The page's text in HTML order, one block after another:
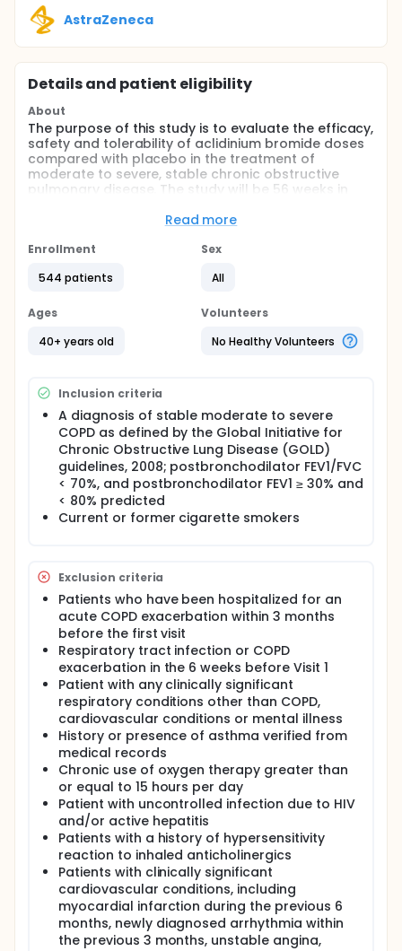
AstraZeneca
Details and patient eligibility
About
The purpose of this study is to evaluate the efficacy,
safety and tolerability of aclidinium bromide doses
compared with placebo in the treatment of
moderate to severe, stable chronic obstructive
pulmonary disease. The study will be 56 weeks in
week double-blind, placebo-controlled treatment
week treatment period and a 2-week follow up
Aclidinium Bromide during the 40-week open label
Read more
Enrollment
544 patients
Sex
All
Ages
40+ years old
Volunteers
No Healthy Volunteers
Inclusion criteria
A diagnosis of stable moderate to severe
COPD as defined by the Global Initiative for
Chronic Obstructive Lung Disease (GOLD)
guidelines, 2008; postbronchodilator FEV1/FVC
< 70%, and postbronchodilator FEV1 ≥ 30% and
< 80% predicted
Current or former cigarette smokers
Exclusion criteria
Patients who have been hospitalized for an
acute COPD exacerbation within 3 months
before the first visit
Respiratory tract infection or COPD
exacerbation in the 6 weeks before Visit 1
Patient with any clinically significant
respiratory conditions other than COPD,
cardiovascular conditions or mental illness
History or presence of asthma verified from
medical records
Chronic use of oxygen therapy greater than
or equal to 15 hours per day
Patient with uncontrolled infection due to HIV
and/or active hepatitis
Patients with a history of hypersensitivity
reaction to inhaled anticholinergics
Patients with clinically significant
cardiovascular conditions, including
myocardial infarction during the previous 6
months, newly diagnosed arrhythmia within
the previous 3 months, unstable angina,